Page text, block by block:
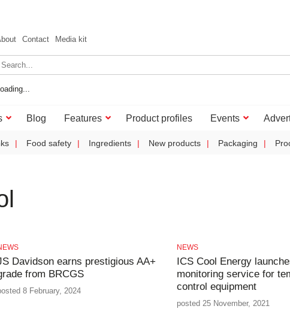
Contact Media kit
Blog Features Product profiles Events
Food safety Ingredients New products Packaging
Davidson earns prestigious AA+
from BRCGS
8 February, 2024
NEWS
ICS Cool Energy
monitoring service for
control equipment
posted 25 November, 2021